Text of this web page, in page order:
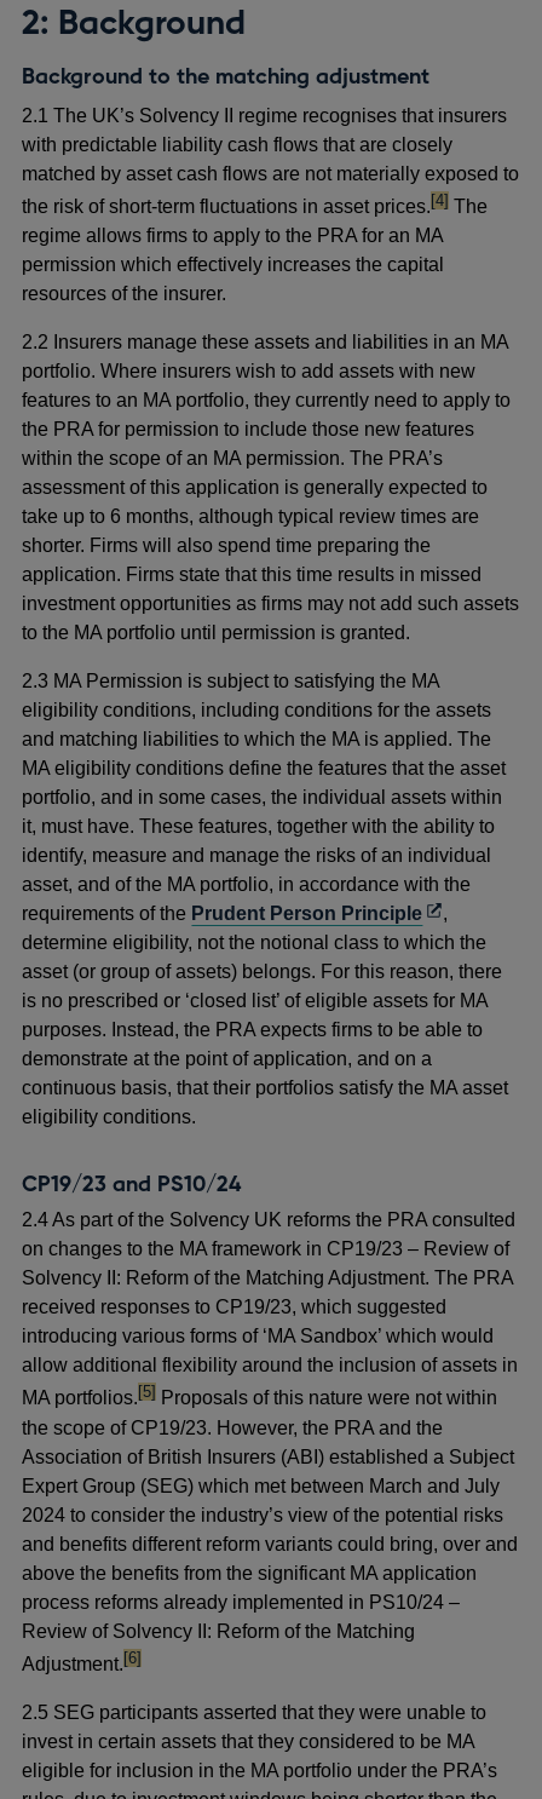
2: Background
Background to the matching adjustment
2.1 The UK’s Solvency II regime recognises that insurers
with predictable liability cash flows that are closely
matched by asset cash flows are not materially exposed to
the risk of short-term fluctuations in asset prices.footnote
[4] The
regime allows firms to apply to the PRA for an MA
permission which effectively increases the capital
resources of the insurer.
2.2 Insurers manage these assets and liabilities in an MA
portfolio. Where insurers wish to add assets with new
features to an MA portfolio, they currently need to apply to
the PRA for permission to include those new features
within the scope of an MA permission. The PRA’s
assessment of this application is generally expected to
take up to 6 months, although typical review times are
shorter. Firms will also spend time preparing the
application. Firms state that this time results in missed
investment opportunities as firms may not add such assets
to the MA portfolio until permission is granted.
2.3 MA Permission is subject to satisfying the MA
eligibility conditions, including conditions for the assets
and matching liabilities to which the MA is applied. The
MA eligibility conditions define the features that the asset
portfolio, and in some cases, the individual assets within
it, must have. These features, together with the ability to
identify, measure and manage the risks of an individual
asset, and of the MA portfolio, in accordance with the
requirements of the Prudent Person PrincipleOpens
in
a
new
window
,
determine eligibility, not the notional class to which the
asset (or group of assets) belongs. For this reason, there
is no prescribed or ‘closed list’ of eligible assets for MA
purposes. Instead, the PRA expects firms to be able to
demonstrate at the point of application, and on a
continuous basis, that their portfolios satisfy the MA asset
eligibility conditions.
CP19/23 and PS10/24
2.4 As part of the Solvency UK reforms the PRA consulted
on changes to the MA framework in CP19/23 – Review of
Solvency II: Reform of the Matching Adjustment. The PRA
received responses to CP19/23, which suggested
introducing various forms of ‘MA Sandbox’ which would
allow additional flexibility around the inclusion of assets in
MA portfolios.footnote
[5] Proposals of this nature were not within
the scope of CP19/23. However, the PRA and the
Association of British Insurers (ABI) established a Subject
Expert Group (SEG) which met between March and July
2024 to consider the industry’s view of the potential risks
and benefits different reform variants could bring, over and
above the benefits from the significant MA application
process reforms already implemented in PS10/24 –
Review of Solvency II: Reform of the Matching
Adjustment.footnote
[6]
2.5 SEG participants asserted that they were unable to
invest in certain assets that they considered to be MA
eligible for inclusion in the MA portfolio under the PRA’s